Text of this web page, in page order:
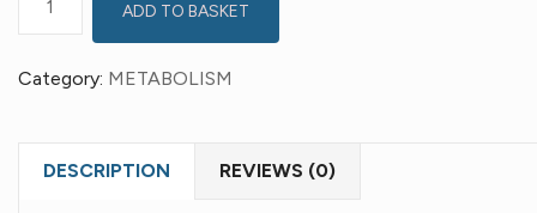
ADD TO BASKET
Category: METABOLISM
DESCRIPTION REVIEWS (0)